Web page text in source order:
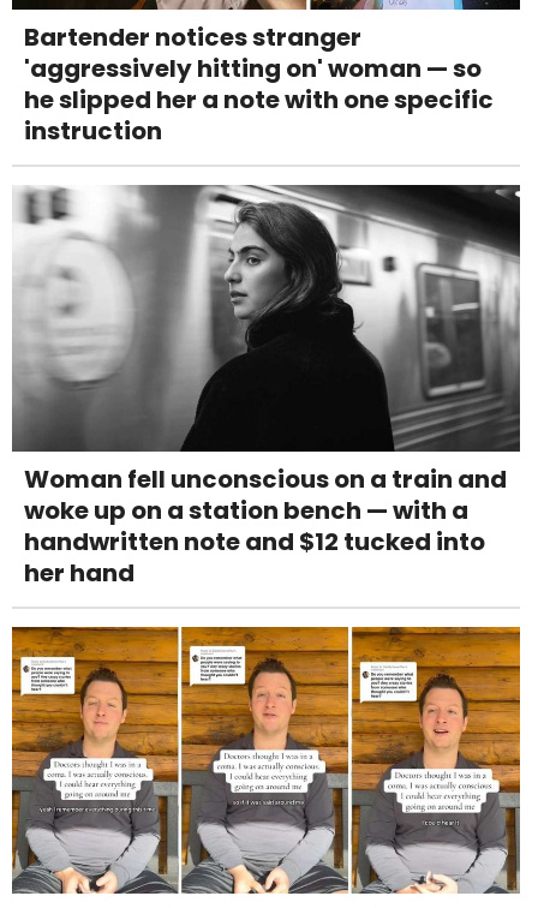
Bartender notices stranger
'aggressively hitting on' woman — so
he slipped her a note with one specific
instruction
Woman fell unconscious on a train and
woke up on a station bench — with a
handwritten note and $12 tucked into
her hand